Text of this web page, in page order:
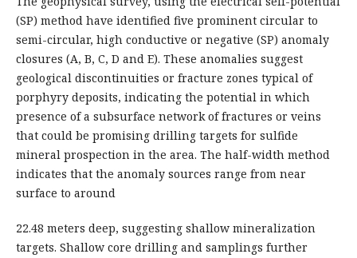
(SP) method have identified five prominent circular to
semi-circular, high conductive or negative (SP) anomaly
closures (A, B, C, D and E). These anomalies suggest
geological discontinuities or fracture zones typical of
porphyry deposits, indicating the potential in which
presence of a subsurface network of fractures or veins
that could be promising drilling targets for sulfide
mineral prospection in the area. The half-width method
indicates that the anomaly sources range from near
surface to around
22.48 meters deep, suggesting shallow mineralization
targets. Shallow core drilling and samplings further